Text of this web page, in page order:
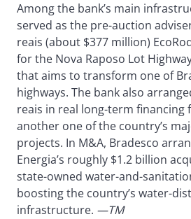
Among the bank’s main
served as the pre-auction
reais (about $377 million)
for the Nova Raposo Lot
that aims to transform one of
highways. The bank also
reais in real long-term financing
another one of the country’s
projects. In M&A, Bradesco
Energia’s roughly $1.2 billion
state-owned water-and-
boosting the country’s water-
infrastructure. —TM